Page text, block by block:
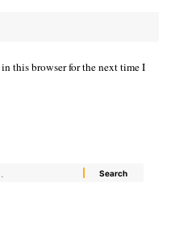
this browser for the next time I